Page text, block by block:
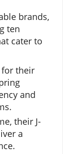
brands,
ten
cater to
for their
and
their J-
a